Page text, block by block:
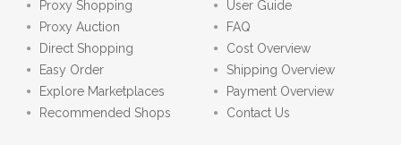
Proxy Shopping
Proxy Auction
Direct Shopping
Easy Order
Explore Marketplaces
Recommended Shops
User Guide
FAQ
Cost Overview
Shipping Overview
Payment Overview
Contact Us